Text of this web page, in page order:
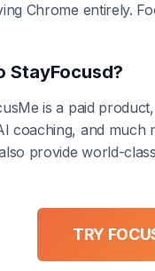
Chrome entirely.
StayFocusd?
is a paid
coaching, and
provide world-
TRY